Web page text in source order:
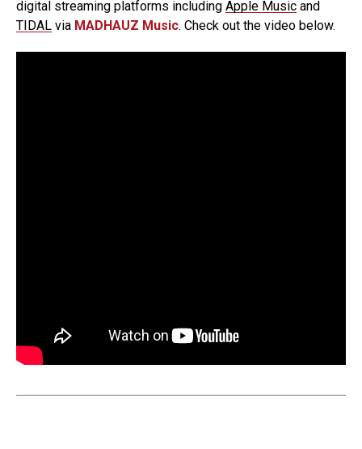
digital streaming platforms including Apple Music and
TIDAL via MADHAUZ Music. Check out the video below.